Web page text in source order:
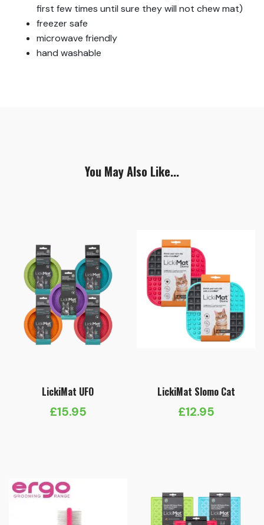
first few times until sure they will not chew mat)
freezer safe
microwave friendly
hand washable
You May Also Like...
LickiMat UFO
£15.95
LickiMat Slomo Cat
£12.95